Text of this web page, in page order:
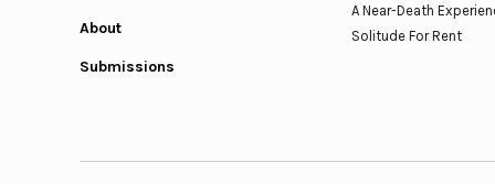
About
Submissions
A Near-Death
Solitude For Rent